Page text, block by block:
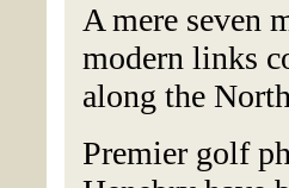
A mere seven
modern links
along the
Premier golf